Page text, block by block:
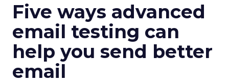
Five ways advanced
email testing can
help you send better
email